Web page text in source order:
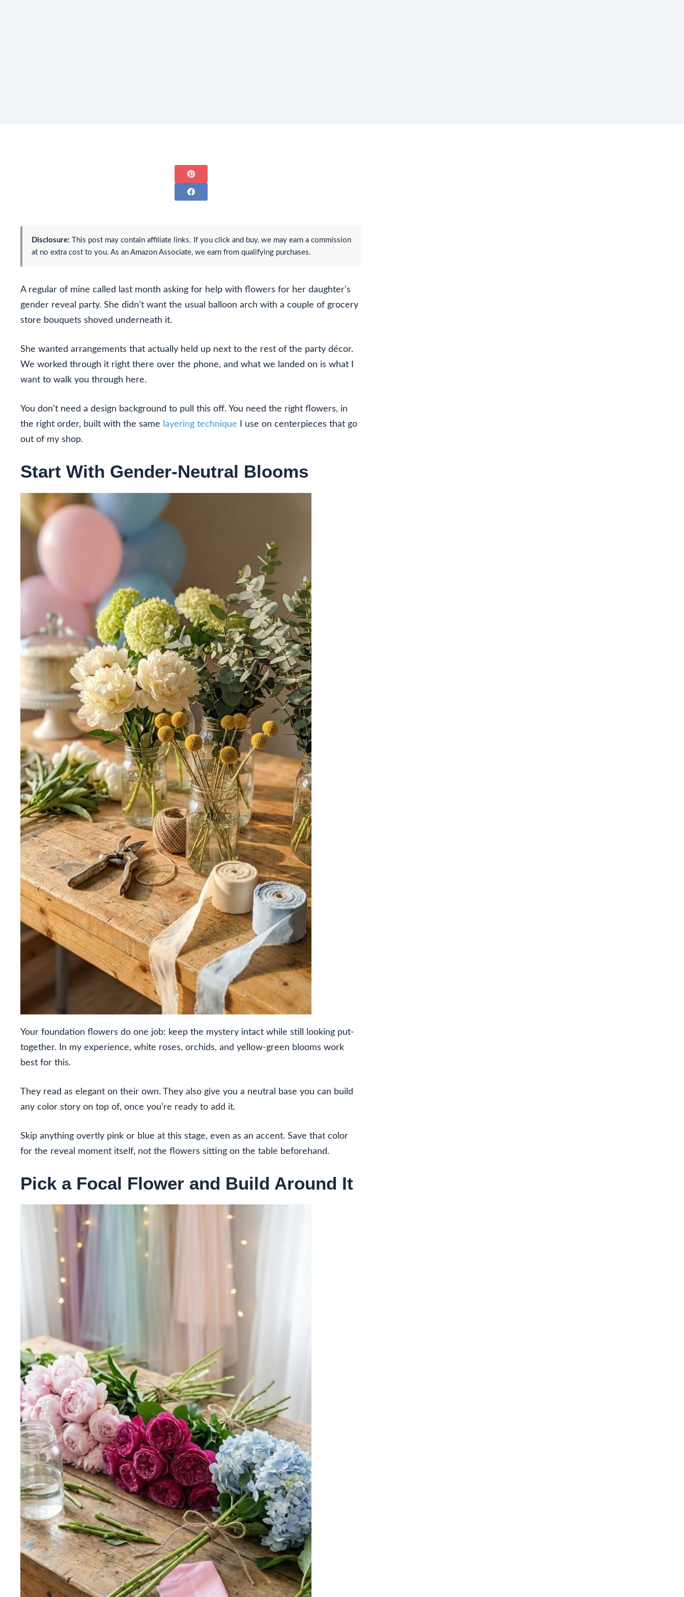
Disclosure: This post may contain affiliate links. If you click and buy, we may earn a commission
at no extra cost to you. As an Amazon Associate, we earn from qualifying purchases.
A regular of mine called last month asking for help with flowers for her daughter’s
gender reveal party. She didn’t want the usual balloon arch with a couple of grocery
store bouquets shoved underneath it.
She wanted arrangements that actually held up next to the rest of the party décor.
We worked through it right there over the phone, and what we landed on is what I
want to walk you through here.
You don’t need a design background to pull this off. You need the right flowers, in
the right order, built with the same layering technique I use on centerpieces that go
out of my shop.
Start With Gender-Neutral Blooms
Your foundation flowers do one job: keep the mystery intact while still looking put-
together. In my experience, white roses, orchids, and yellow-green blooms work
best for this.
They read as elegant on their own. They also give you a neutral base you can build
any color story on top of, once you’re ready to add it.
Skip anything overtly pink or blue at this stage, even as an accent. Save that color
for the reveal moment itself, not the flowers sitting on the table beforehand.
Pick a Focal Flower and Build Around It